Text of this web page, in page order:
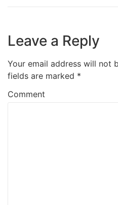
Leave a Reply
Your email address will not
fields are marked *
Comment